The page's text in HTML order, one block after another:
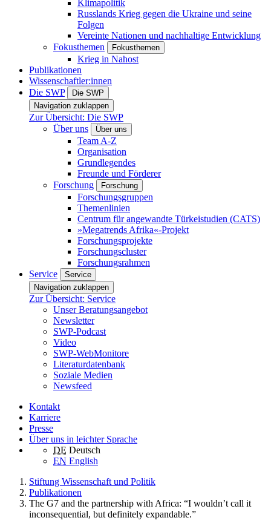
Klimapolitik
Russlands Krieg gegen die Ukraine und seine
Folgen
Vereinte Nationen und nachhaltige Entwicklung
Fokusthemen
Fokusthemen
Krieg in Nahost
Publikationen
Wissenschaftler:innen
Die SWP
Die SWP
Navigation zuklappen
Zur Übersicht: Die SWP
Über uns
Über uns
Team A-Z
Organisation
Grundlegendes
Freunde und Förderer
Forschung
Forschung
Forschungsgruppen
Themenlinien
Centrum für angewandte Türkeistudien (CATS)
»Megatrends Afrika«-Projekt
Forschungsprojekte
Forschungscluster
Forschungsrahmen
Service
Service
Navigation zuklappen
Zur Übersicht: Service
Unser Beratungsangebot
Newsletter
SWP-Podcast
Video
SWP-WebMonitore
Literaturdatenbank
Soziale Medien
Newsfeed
Kontakt
Karriere
Presse
Über uns in leichter Sprache
DE Deutsch
EN English
Stiftung Wissenschaft und Politik
Publikationen
The G7 and the partnership with Africa: “I wouldn’t call it
inconsequential, but definitely expandable.”